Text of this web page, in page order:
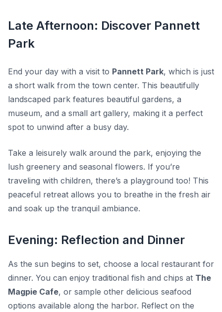
Late Afternoon: Discover Pannett
Park
End your day with a visit to Pannett Park, which is just
a short walk from the town center. This beautifully
landscaped park features beautiful gardens, a
museum, and a small art gallery, making it a perfect
spot to unwind after a busy day.
Take a leisurely walk around the park, enjoying the
lush greenery and seasonal flowers. If you’re
traveling with children, there’s a playground too! This
peaceful retreat allows you to breathe in the fresh air
and soak up the tranquil ambiance.
Evening: Reflection and Dinner
As the sun begins to set, choose a local restaurant for
dinner. You can enjoy traditional fish and chips at The
Magpie Cafe, or sample other delicious seafood
options available along the harbor. Reflect on the